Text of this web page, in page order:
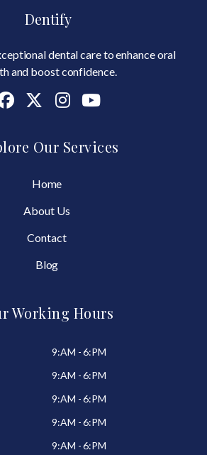
Dentify
dental care to enhance oral
and boost confidence.
Our Services
Home
About Us
Contact
Blog
Working Hours
9:AM - 6:PM
9:AM - 6:PM
9:AM - 6:PM
9:AM - 6:PM
9:AM - 6:PM